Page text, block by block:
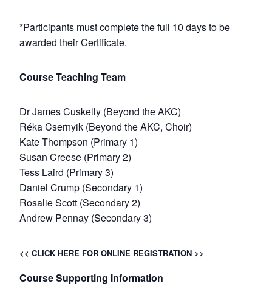
*Participants must complete the full 10 days to be
awarded their Certificate.
Course Teaching Team
Dr James Cuskelly (Beyond the AKC)
Réka Csernyik (Beyond the AKC, Choir)
Kate Thompson (Primary 1)
Susan Creese (Primary 2)
Tess Laird (Primary 3)
Daniel Crump (Secondary 1)
Rosalie Scott (Secondary 2)
Andrew Pennay (Secondary 3)
<< CLICK HERE FOR ONLINE REGISTRATION >>
Course Supporting Information